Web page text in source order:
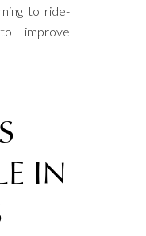
to ride-
improve
IN